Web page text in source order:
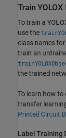
Train
To train a
use the
class names
train an
the trained
To learn how
transfer
Printed Circuit
Label Training